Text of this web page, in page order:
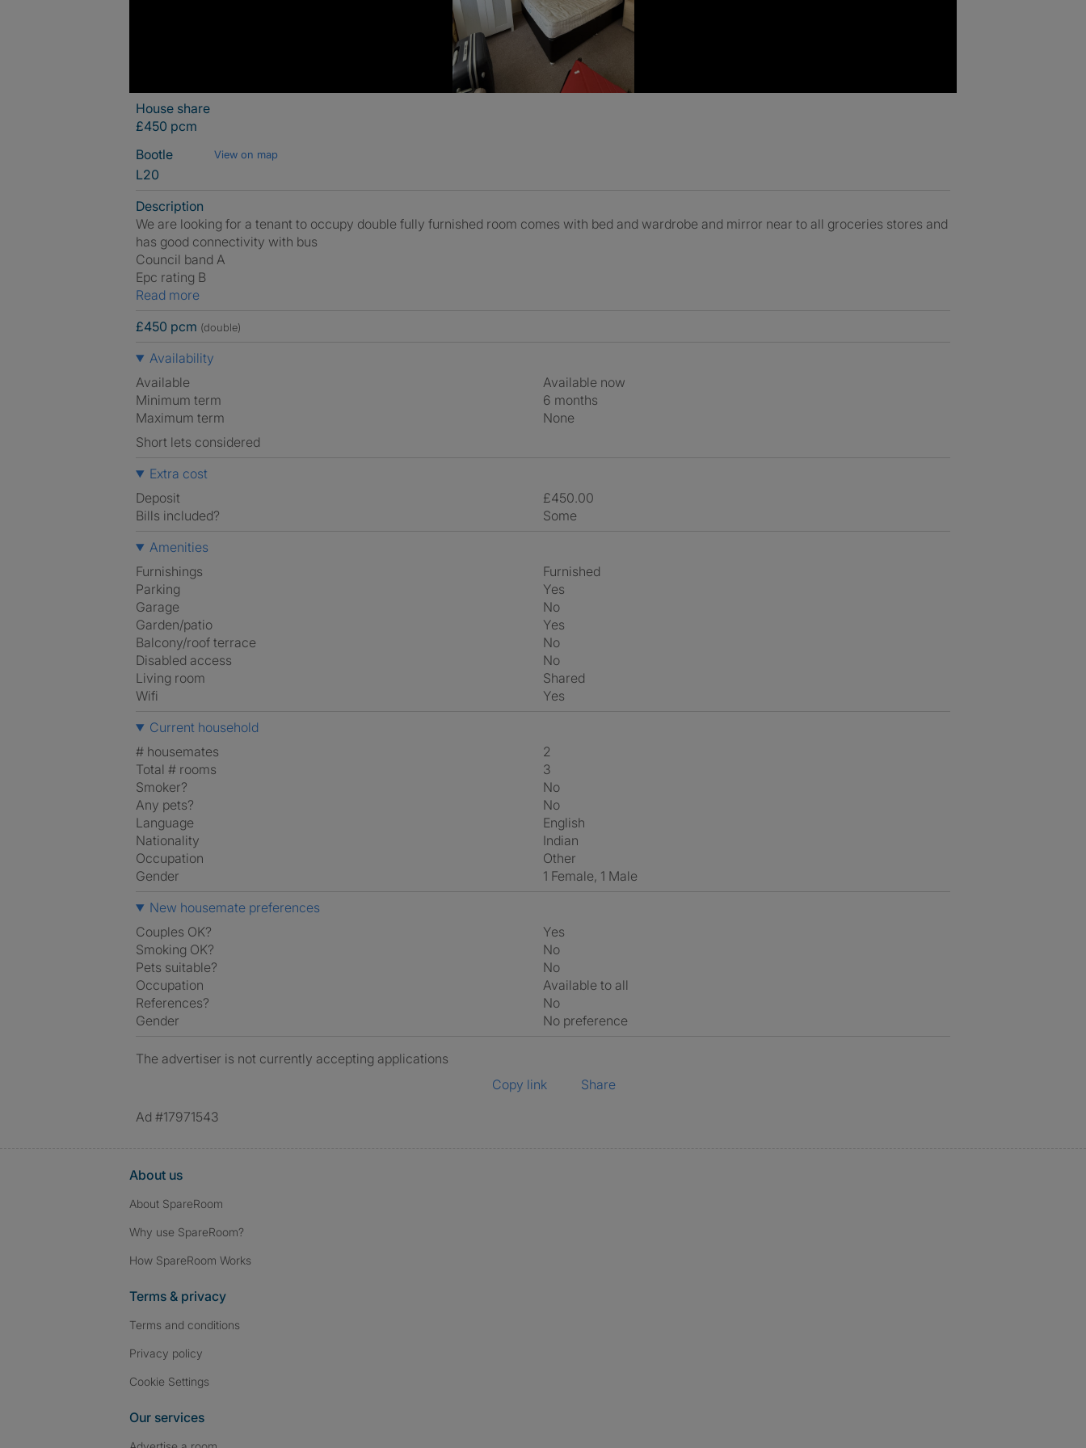
House share
£450 pcm
Bootle
View on map
L20
Description
We are looking for a tenant to occupy double fully furnished room comes with bed and wardrobe and mirror near to all groceries stores and
has good connectivity with bus
Council band A
Epc rating B
Read more
£450 pcm (double)
Availability
Available
Available now
Minimum term
6 months
Maximum term
None
Short lets considered
Extra cost
Deposit
£450.00
Bills included?
Some
Amenities
Furnishings
Furnished
Parking
Yes
Garage
No
Garden/patio
Yes
Balcony/roof terrace
No
Disabled access
No
Living room
shared
Wifi
Yes
Current household
# housemates
2
Total # rooms
3
Smoker?
No
Any pets?
No
Language
English
Nationality
Indian
Occupation
Other
Gender
1 Female, 1 Male
New housemate preferences
Couples OK?
Yes
Smoking OK?
No
Pets suitable?
No
Occupation
Available to all
References?
No
Gender
No preference
The advertiser is not currently accepting applications
Copy link
Share
Ad #17971543
About us
About SpareRoom
Why use SpareRoom?
How SpareRoom Works
Terms & privacy
Terms and conditions
Privacy policy
Cookie Settings
Our services